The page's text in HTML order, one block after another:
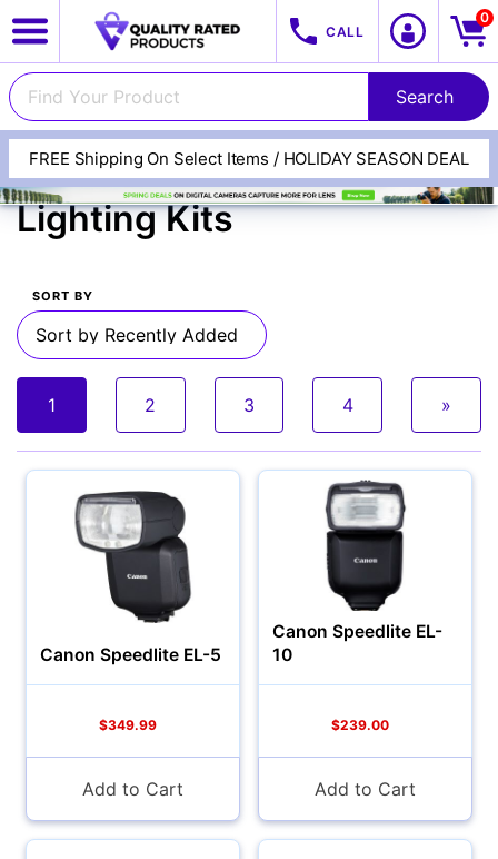
FREE Shipping On Select Items / HOLIDAY SEASON DEAL
CALL
0
View All Categories
Cameras
Flashes, Lights &
Lighting Kits
SORT BY
1 2 3 4 »
Canon Speedlite EL-5
$349.99
Add to Cart
Canon Speedlite EL-
10
$239.00
Add to Cart